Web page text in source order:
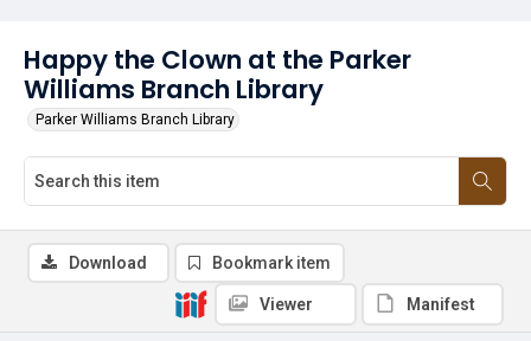
Happy the Clown at the Parker
Williams Branch Library
Parker Williams Branch Library
Download Bookmark item
Viewer Manifest